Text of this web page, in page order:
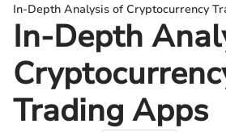
In-Depth Analysis of Cryptocurrency
In-Depth
Trading Apps